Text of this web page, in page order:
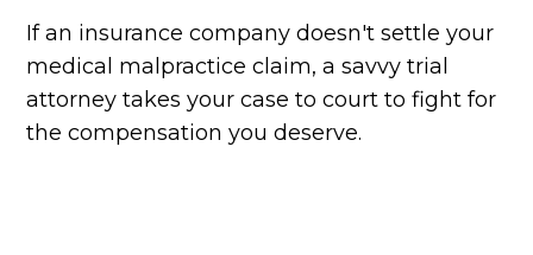
If an insurance company doesn't settle your
medical malpractice claim, a savvy trial
attorney takes your case to court to fight for
the compensation you deserve.